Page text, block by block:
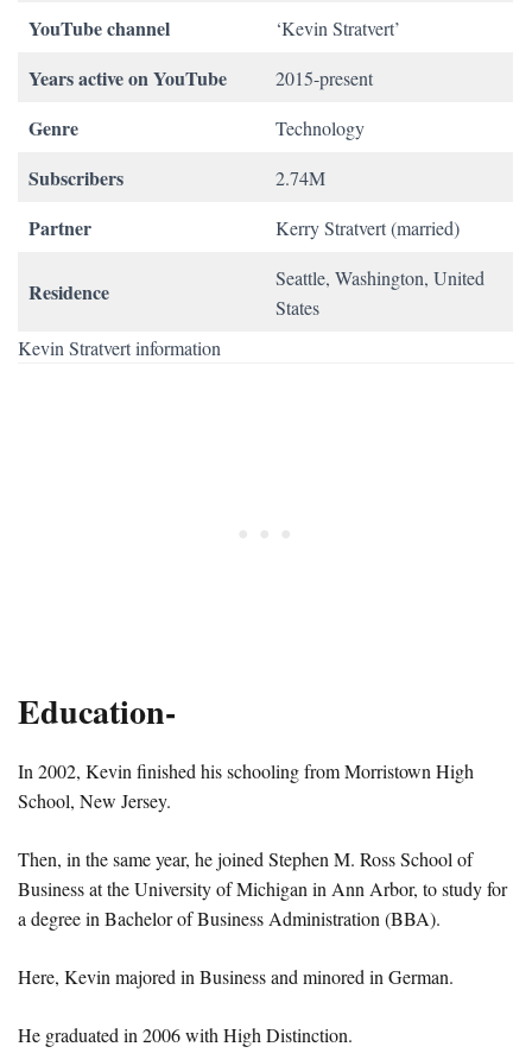
YouTube channel ‘Kevin Stratvert’
Years active on YouTube 2015-present
Genre Technology
Subscribers 2.74M
Partner Kerry Stratvert (married)
Residence
Seattle, Washington, United
States
Kevin Stratvert information
Education-
In 2002, Kevin finished his schooling from Morristown High
School, New Jersey.
Then, in the same year, he joined Stephen M. Ross School of
Business at the University of Michigan in Ann Arbor, to study for
a degree in Bachelor of Business Administration (BBA).
Here, Kevin majored in Business and minored in German.
He graduated in 2006 with High Distinction.